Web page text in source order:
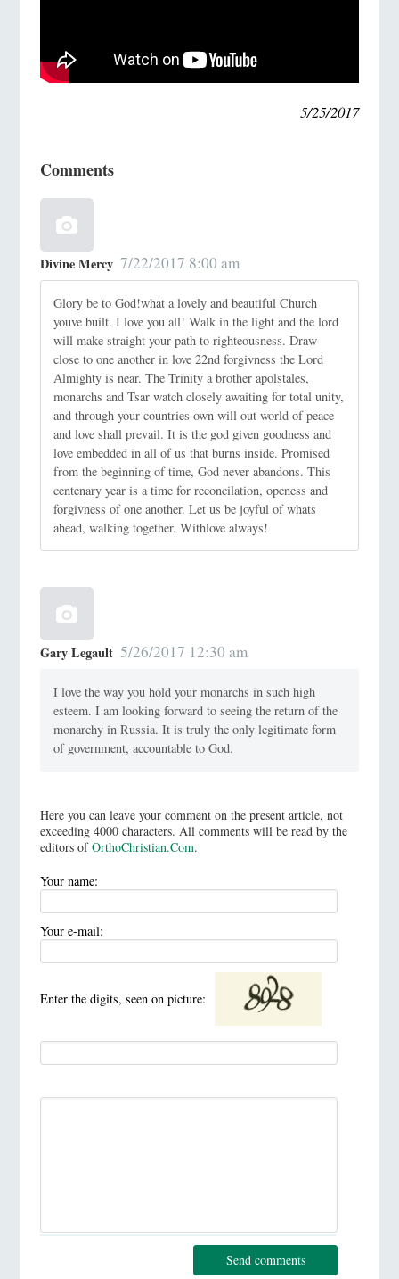
5/25/2017
Comments
Divine Mercy 7/22/2017 8:00 am
Glory be to God!what a lovely and beautiful Church
youve built. I love you all! Walk in the light and the lord
will make straight your path to righteousness. Draw
close to one another in love 22nd forgivness the Lord
Almighty is near. The Trinity a brother apolstales,
monarchs and Tsar watch closely awaiting for total unity,
and through your countries own will out world of peace
and love shall prevail. It is the god given goodness and
love embedded in all of us that burns inside. Promised
from the beginning of time, God never abandons. This
centenary year is a time for reconcilation, openess and
forgivness of one another. Let us be joyful of whats
ahead, walking together. Withlove always!
Gary Legault 5/26/2017 12:30 am
I love the way you hold your monarchs in such high
esteem. I am looking forward to seeing the return of the
monarchy in Russia. It is truly the only legitimate form
of government, accountable to God.
Here you can leave your comment on the present article, not
exceeding 4000 characters. All comments will be read by the
editors ofOrthoChristian.Com.
Your name:
Your e-mail:
Enter the digits, seen on picture:
Send comments